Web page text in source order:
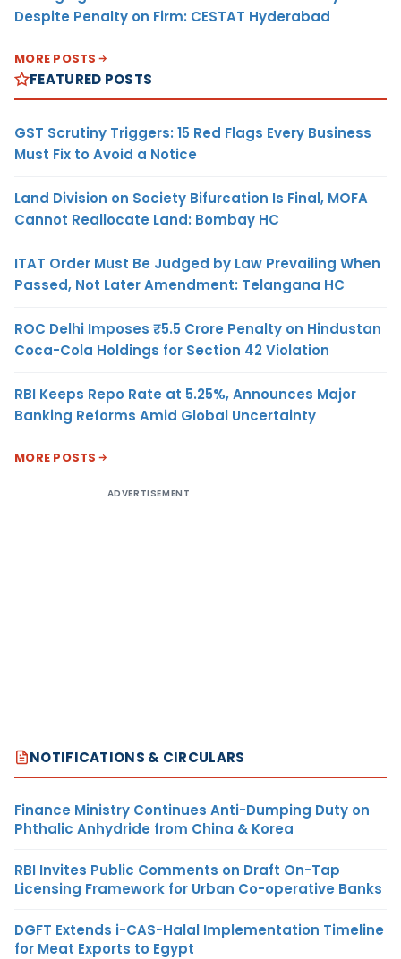
Despite Penalty on Firm: CESTAT Hyderabad
MORE POSTS
FEATURED POSTS
GST Scrutiny Triggers: 15 Red Flags Every Business
Must Fix to Avoid a Notice
Land Division on Society Bifurcation Is Final, MOFA
Cannot Reallocate Land: Bombay HC
ITAT Order Must Be Judged by Law Prevailing When
Passed, Not Later Amendment: Telangana HC
ROC Delhi Imposes ₹5.5 Crore Penalty on Hindustan
Coca-Cola Holdings for Section 42 Violation
RBI Keeps Repo Rate at 5.25%, Announces Major
Banking Reforms Amid Global Uncertainty
MORE POSTS
ADVERTISEMENT
NOTIFICATIONS & CIRCULARS
Finance Ministry Continues Anti-Dumping Duty on
Phthalic Anhydride from China & Korea
RBI Invites Public Comments on Draft On-Tap
Licensing Framework for Urban Co-operative Banks
DGFT Extends i-CAS-Halal Implementation Timeline
for Meat Exports to Egypt